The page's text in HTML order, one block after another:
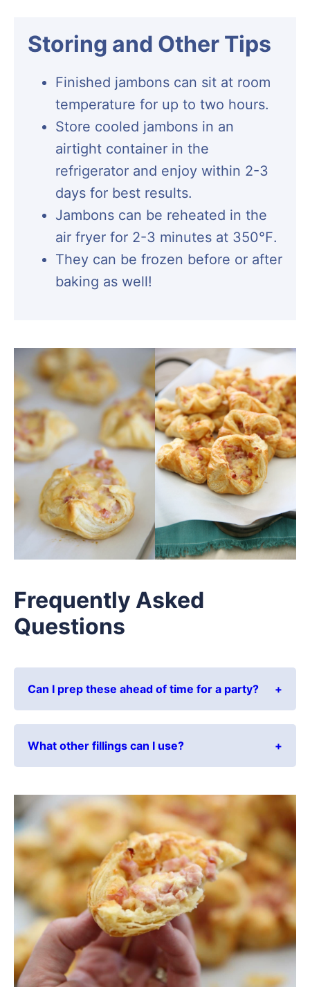
Storing and Other Tips
Finished jambons can sit at room
temperature for up to two hours.
Store cooled jambons in an
airtight container in the
refrigerator and enjoy within 2-3
days for best results.
Jambons can be reheated in the
air fryer for 2-3 minutes at 350℉.
They can be frozen before or after
baking as well!
Frequently Asked
Questions
Can I prep these ahead of time for a party?
What other fillings can I use?